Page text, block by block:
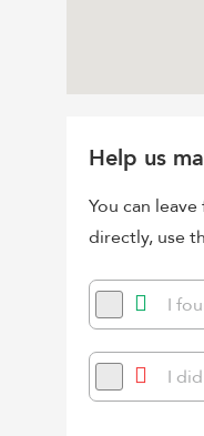
Help us
You can
directly, use
I
I